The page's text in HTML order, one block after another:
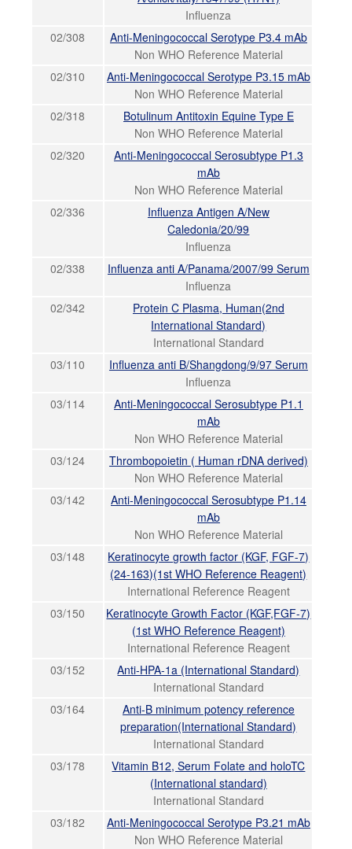
Influenza
02/308
Anti-Meningococcal Serotype P3.4 mAb
Non WHO Reference Material
02/310
Anti-Meningococcal Serotype P3.15 mAb
Non WHO Reference Material
02/318
Botulinum Antitoxin Equine Type E
Non WHO Reference Material
02/320
Anti-Meningococcal Serosubtype P1.3
mAb
Non WHO Reference Material
02/336
Influenza Antigen A/New
Caledonia/20/99
Influenza
02/338
Influenza anti A/Panama/2007/99 Serum
Influenza
02/342
Protein C Plasma, Human(2nd
International Standard)
International Standard
03/110
Influenza anti B/Shangdong/9/97 Serum
Influenza
03/114
Anti-Meningococcal Serosubtype P1.1
mAb
Non WHO Reference Material
03/124
Thrombopoietin ( Human rDNA derived)
Non WHO Reference Material
03/142
Anti-Meningococcal Serosubtype P1.14
mAb
Non WHO Reference Material
03/148
Keratinocyte growth factor (KGF, FGF-7)
(24-163)(1st WHO Reference Reagent)
International Reference Reagent
03/150
Keratinocyte Growth Factor (KGF,FGF-7)
(1st WHO Reference Reagent)
International Reference Reagent
03/152
Anti-HPA-1a (International Standard)
International Standard
03/164
Anti-B minimum potency reference
preparation(International Standard)
International Standard
03/178
Vitamin B12, Serum Folate and holoTC
(International standard)
International Standard
03/182
Anti-Meningococcal Serotype P3.21 mAb
Non WHO Reference Material